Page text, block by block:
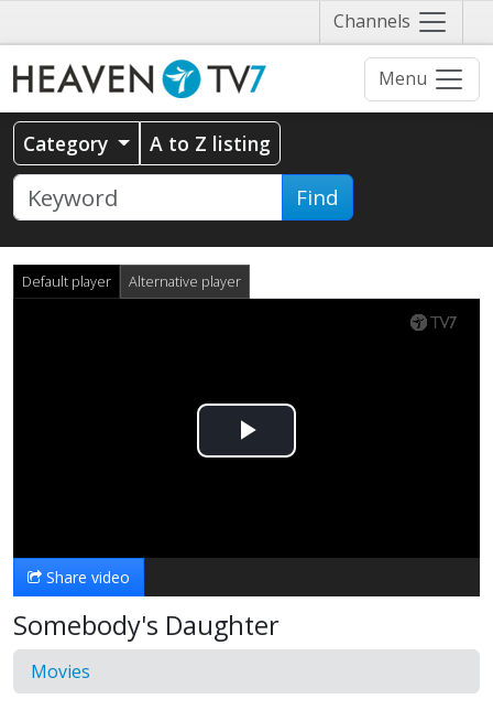
Channels Näytä
valikko
Menu
Category A to Z listing
Find
Default player Alternative player
Play
Share video
Somebody's Daughter
Movies